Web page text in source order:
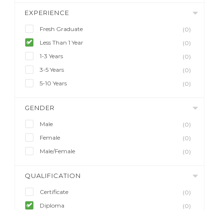
EXPERIENCE
Fresh Graduate
(0)
Less Than 1 Year
(0)
1-3 Years
(0)
3-5 Years
(0)
5-10 Years
(0)
GENDER
Male
(0)
Female
(0)
Male/Female
(0)
QUALIFICATION
Certificate
(0)
Diploma
(0)